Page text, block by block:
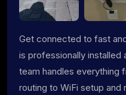
Get connected to fast
is professionally installed
team handles everything
routing to WiFi setup and